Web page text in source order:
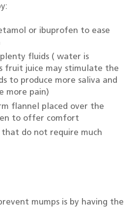
or ibuprofen to ease
fluids ( water is
fruit juice may stimulate the
to produce more saliva and
more pain)
flannel placed over the
to offer comfort
that do not require much
mumps is by having the